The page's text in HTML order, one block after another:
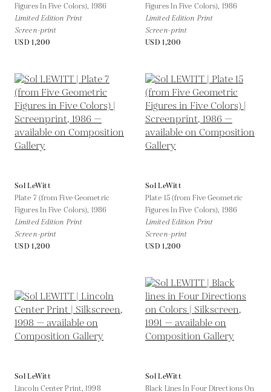
Figures In Five Colors), 1986
Limited Edition Print
Screen-print
USD 1,200
Figures In Five Colors), 1986
Limited Edition Print
Screen-print
USD 1,200
Sol LeWitt
Plate 7 (from Five Geometric
Figures In Five Colors), 1986
Limited Edition Print
Screen-print
USD 1,200
Sol LeWitt
Plate 15 (from Five Geometric
Figures In Five Colors), 1986
Limited Edition Print
Screen-print
USD 1,200
Sol LeWitt
Lincoln Center Print,1998
Sol LeWitt
Black Lines In Four Directions On